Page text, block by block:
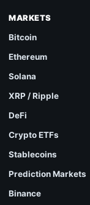
MARKETS
Bitcoin
Ethereum
Solana
XRP / Ripple
DeFi
Crypto ETFs
Stablecoins
Prediction Markets
Binance